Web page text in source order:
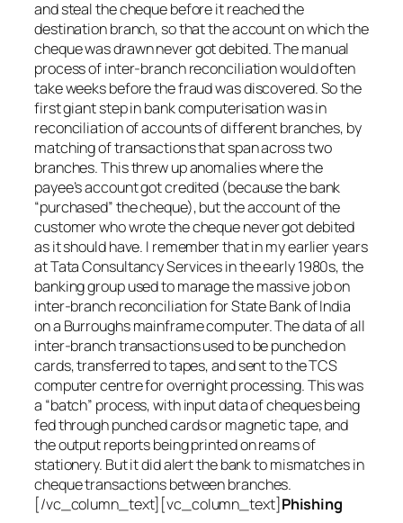
and steal the cheque before it reached the
destination branch, so that the account on which the
cheque was drawn never got debited. The manual
process of inter-branch reconciliation would often
take weeks before the fraud was discovered. So the
first giant step in bank computerisation was in
reconciliation of accounts of different branches, by
matching of transactions that span across two
branches. This threw up anomalies where the
payee’s account got credited (because the bank
“purchased” the cheque), but the account of the
customer who wrote the cheque never got debited
as it should have. I remember that in my earlier years
at Tata Consultancy Services in the early 1980s, the
banking group used to manage the massive job on
inter-branch reconciliation for State Bank of India
on a Burroughs mainframe computer. The data of all
inter-branch transactions used to be punched on
cards, transferred to tapes, and sent to the TCS
computer centre for overnight processing. This was
a “batch” process, with input data of cheques being
fed through punched cards or magnetic tape, and
the output reports being printed on reams of
stationery. But it did alert the bank to mismatches in
cheque transactions between branches.
[/vc_column_text][vc_column_text]Phishing